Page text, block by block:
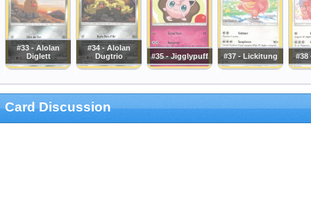
#33 - Alolan
Diglett
#34 - Alolan
Dugtrio
#35 - Jigglypuff #37 - Lickitung #38
Card Discussion